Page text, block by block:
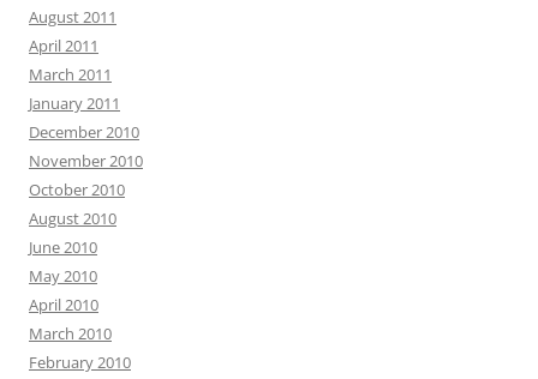
August 2011
April 2011
March 2011
January 2011
December 2010
November 2010
October 2010
August 2010
June 2010
May 2010
April 2010
March 2010
February 2010